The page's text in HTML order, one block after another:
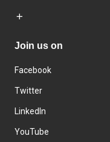
Join us on
Facebook
Twitter
LinkedIn
YouTube